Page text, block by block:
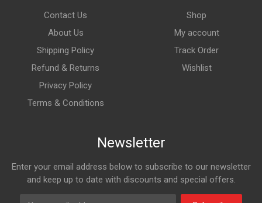
Contact Us
About Us
Shipping Policy
Refund & Returns
Privacy Policy
Terms & Conditions
Shop
My account
Track Order
Wishlist
Newsletter
Enter your email address below to subscribe to our newsletter
and keep up to date with discounts and special offers.